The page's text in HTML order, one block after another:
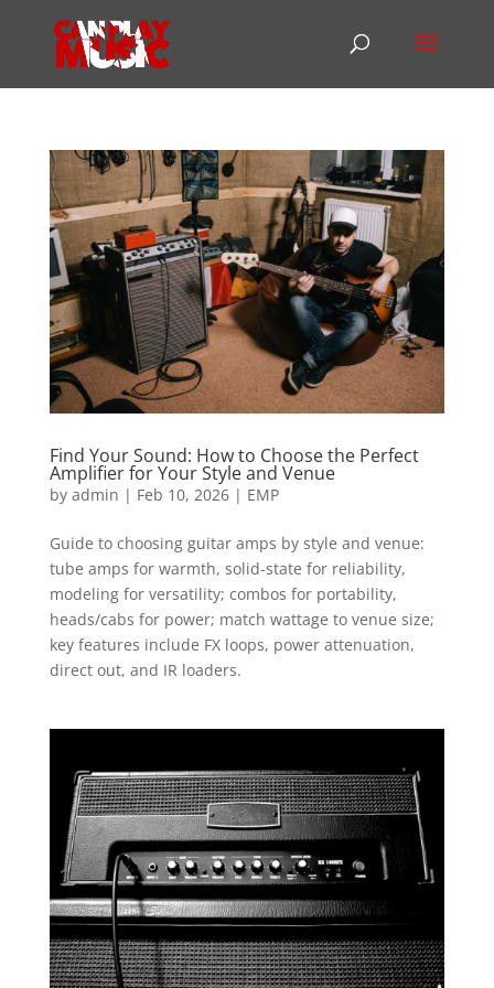
Find Your Sound: How to Choose the Perfect
Amplifier for Your Style and Venue
by admin | Feb 10, 2026| EMP
Guide to choosing guitar amps by style and venue:
tube amps for warmth, solid-state for reliability,
modeling for versatility; combos for portability,
heads/cabs for power; match wattage to venue size;
key features include FX loops, power attenuation,
direct out, and IR loaders.